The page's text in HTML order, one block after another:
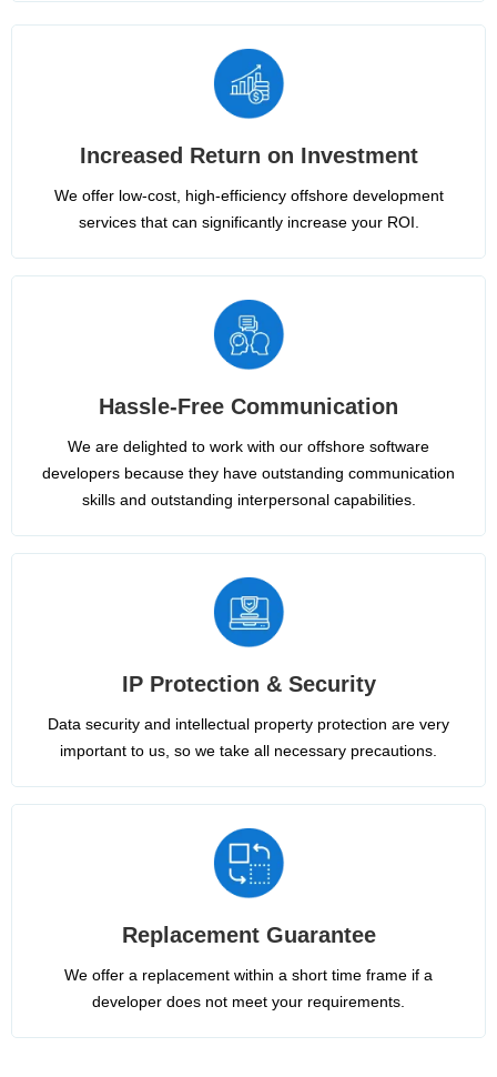
Increased Return on Investment
We offer low-cost, high-efficiency offshore development
services that can significantly increase your ROI.
Hassle-Free Communication
We are delighted to work with our offshore software
developers because they have outstanding communication
skills and outstanding interpersonal capabilities.
IP Protection & Security
Data security and intellectual property protection are very
important to us, so we take all necessary precautions.
Replacement Guarantee
We offer a replacement within a short time frame if a
developer does not meet your requirements.